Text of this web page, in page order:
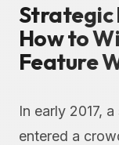
Strategic
How to
Feature
In early 2017,
entered a